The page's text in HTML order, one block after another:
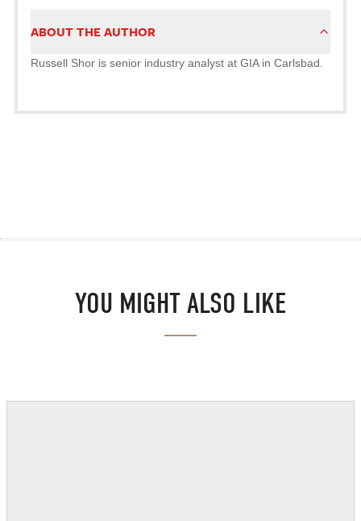
ABOUT THE AUTHOR
Russell Shor is senior industry analyst at GIA in Carlsbad.
YOU MIGHT ALSO LIKE